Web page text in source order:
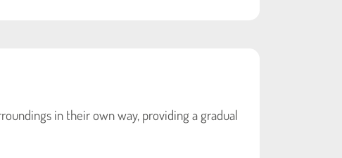
in their own way, providing a gradual